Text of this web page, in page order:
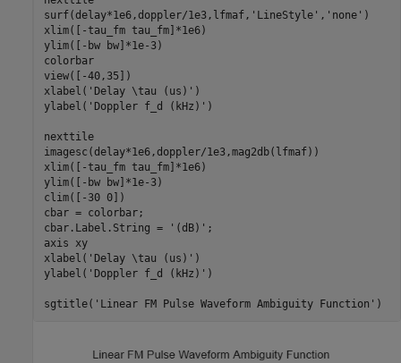
surf(delay*1e6,doppler/1e3,lfmaf, 'LineStyle' , 'none' )
xlim([-tau_fm tau_fm]*1e6)
ylim([-bw bw]*1e-3)
colorbar
view([-40,35])
xlabel( 'Delay \tau (us)' )
ylabel( 'Doppler f_d (kHz)' )
nexttile
imagesc(delay*1e6,doppler/1e3,mag2db(lfmaf))
xlim([-tau_fm tau_fm]*1e6)
ylim([-bw bw]*1e-3)
clim([-30 0])
cbar = colorbar;
cbar.Label.String =
'(dB)' ;
axis
xy
xlabel( 'Delay \tau (us)' )
ylabel( 'Doppler f_d (kHz)' )
sgtitle( 'Linear FM Pulse Waveform Ambiguity Function' )